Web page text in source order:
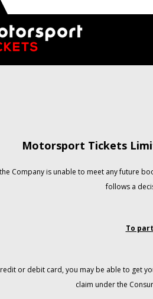
Motorsport Tickets
Company is unable to meet any future
follows a
To
or debit card, you may be able to get
claim under the